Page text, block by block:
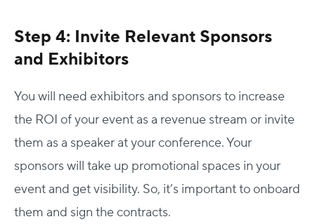
Step 4: Invite Relevant Sponsors
and Exhibitors
You will need exhibitors and sponsors to increase
the ROI of your event as a revenue stream or invite
them as a speaker at your conference. Your
sponsors will take up promotional spaces in your
event and get visibility. So, it’s important to onboard
them and sign the contracts.